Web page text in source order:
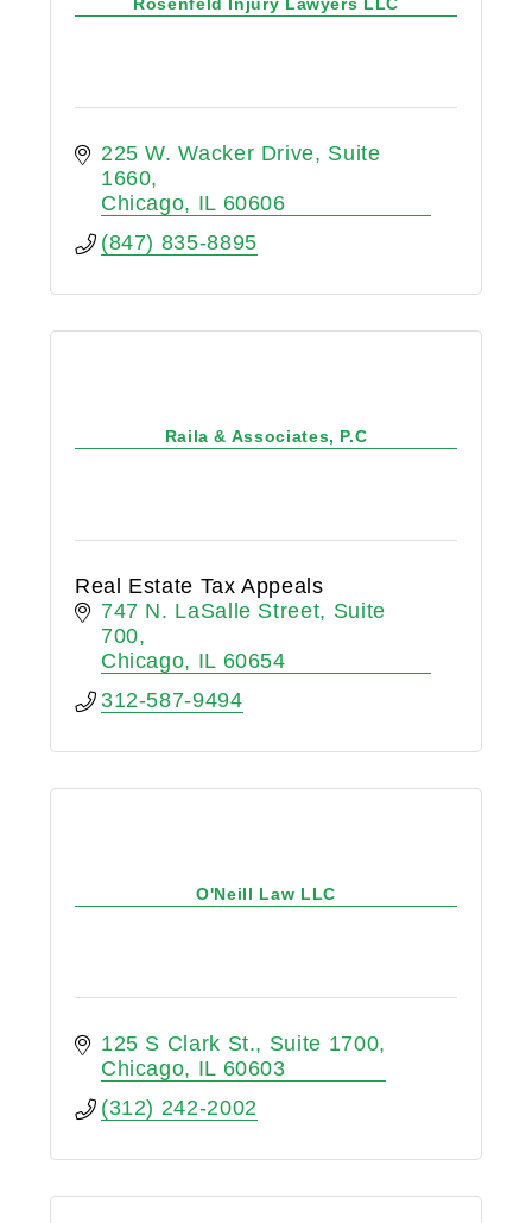
225 W. Wacker Drive
Suite
1660
Chicago
IL 60606
(847) 835-8895
Raila & Associates, P.C
Real Estate Tax Appeals
747 N. LaSalle Street, Suite
700
Chicago
IL 60654
312-587-9494
O'Neill Law LLC
125 S Clark St.
Suite 1700
Chicago
IL 60603
(312) 242-2002